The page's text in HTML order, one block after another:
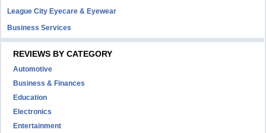
League City Eyecare & Eyewear
Business Services
REVIEWS BY CATEGORY
Automotive
Business & Finances
Education
Electronics
Entertainment